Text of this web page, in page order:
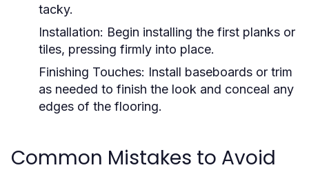
tacky.
Installation: Begin installing the first planks or
tiles, pressing firmly into place.
Finishing Touches: Install baseboards or trim
as needed to finish the look and conceal any
edges of the flooring.
Common Mistakes to Avoid